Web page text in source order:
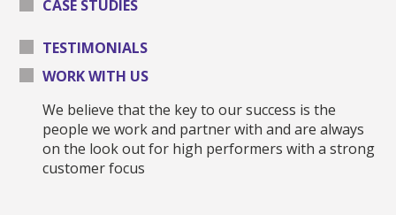
CASE STUDIES
TESTIMONIALS
WORK WITH US
We believe that the key to our success is the
people we work and partner with and are always
on the look out for high performers with a strong
customer focus